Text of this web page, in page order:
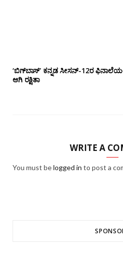
‘ಬಿಗ್‌ಬಾಸ್’ ಕನ್ನಡ ಸೀಸನ್-12ರ
ಆಗಿ ರಕ್ಷಿತಾ
WRITE A
You must belogged in to post a